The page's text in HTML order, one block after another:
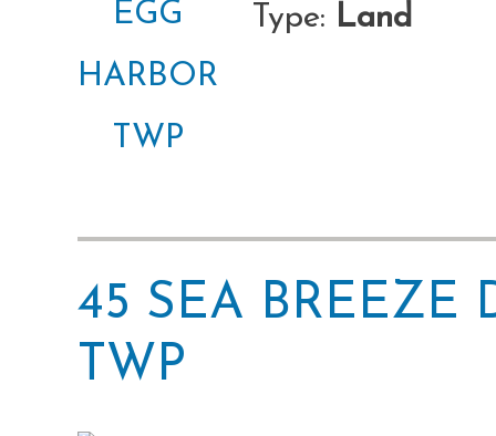
Type: Land
45 SEA BREEZE
TWP